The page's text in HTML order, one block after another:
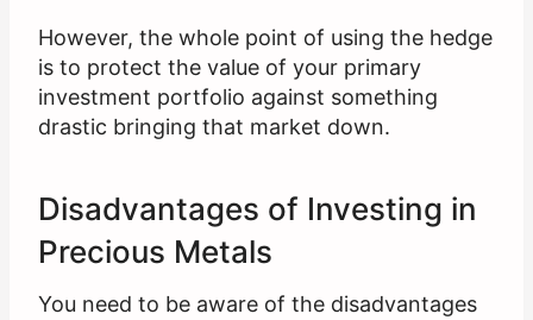
However, the whole point of using the hedge
is to protect the value of your primary
investment portfolio against something
drastic bringing that market down.
Disadvantages of Investing in
Precious Metals
You need to be aware of the disadvantages